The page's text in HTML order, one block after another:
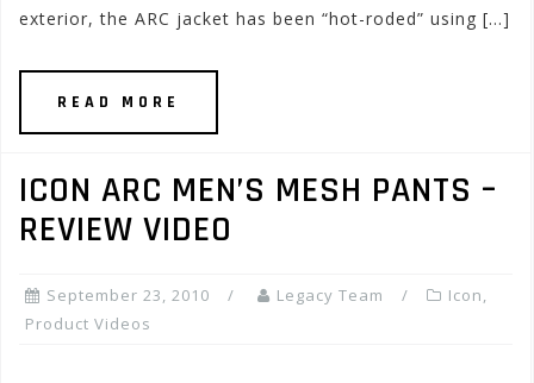
exterior, the ARC jacket has been “hot-roded” using […]
READ MORE
ICON ARC MEN’S MESH PANTS –
REVIEW VIDEO
September 23, 2010 Legacy Team Icon,
Product Videos